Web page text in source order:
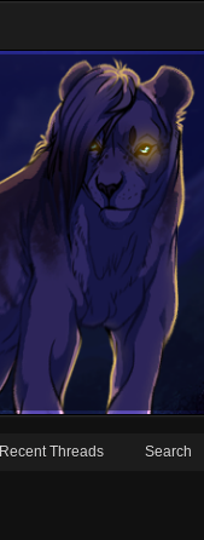
Recent Threads Search